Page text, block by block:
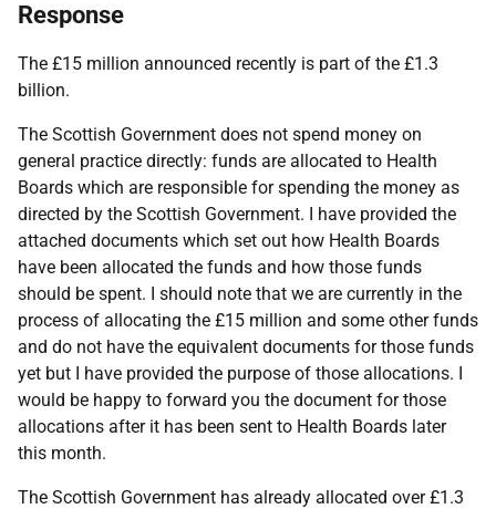
Response
The £15 million announced recently is part of the £1.3
billion.
The Scottish Government does not spend money on
general practice directly: funds are allocated to Health
Boards which are responsible for spending the money as
directed by the Scottish Government. I have provided the
attached documents which set out how Health Boards
have been allocated the funds and how those funds
should be spent. I should note that we are currently in the
process of allocating the £15 million and some other funds
and do not have the equivalent documents for those funds
yet but I have provided the purpose of those allocations. I
would be happy to forward you the document for those
allocations after it has been sent to Health Boards later
this month.
The Scottish Government has already allocated over £1.3